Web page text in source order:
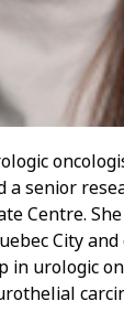
a senior
Centre.
City
urologic